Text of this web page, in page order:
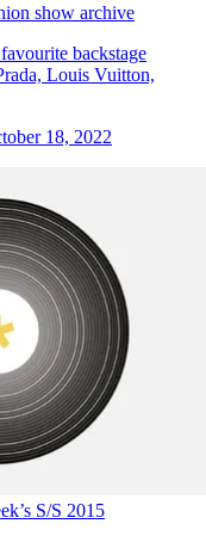
show archive
backstage
Louis Vuitton,
18, 2022
S/S 2015